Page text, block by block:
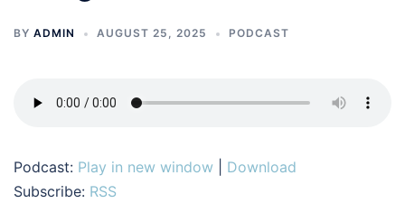
BY ADMIN AUGUST 25, 2025 PODCAST
Podcast: Play in new window
Download
Subscribe: RSS